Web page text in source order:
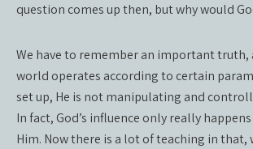
question comes up then, but why would
We have to remember an important
world operates according to certain
set up, He is not manipulating and
In fact, God’s influence only really
Him. Now there is a lot of teaching in that,